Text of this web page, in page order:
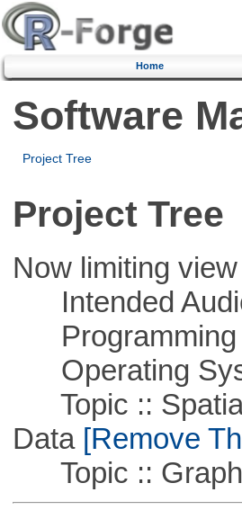
Home
Software
Project Tree
Project Tree
Now limiting
Intended
Programming
Operating
Topic :: Spatial
Data[Remove
Topic ::